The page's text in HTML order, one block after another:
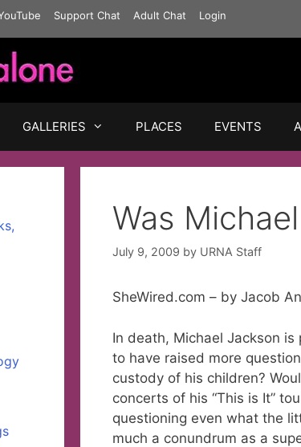
Support Chat Adult Chat Login
GALLERIES PLACES EVENTS
Was
July 9, 2009 by URNA Staff
SheWired.com – by Jacob
In death, Michael Jackson
to have raised more
custody of his children?
concerts of his “This is It”
questioning even what the
much a conundrum as a